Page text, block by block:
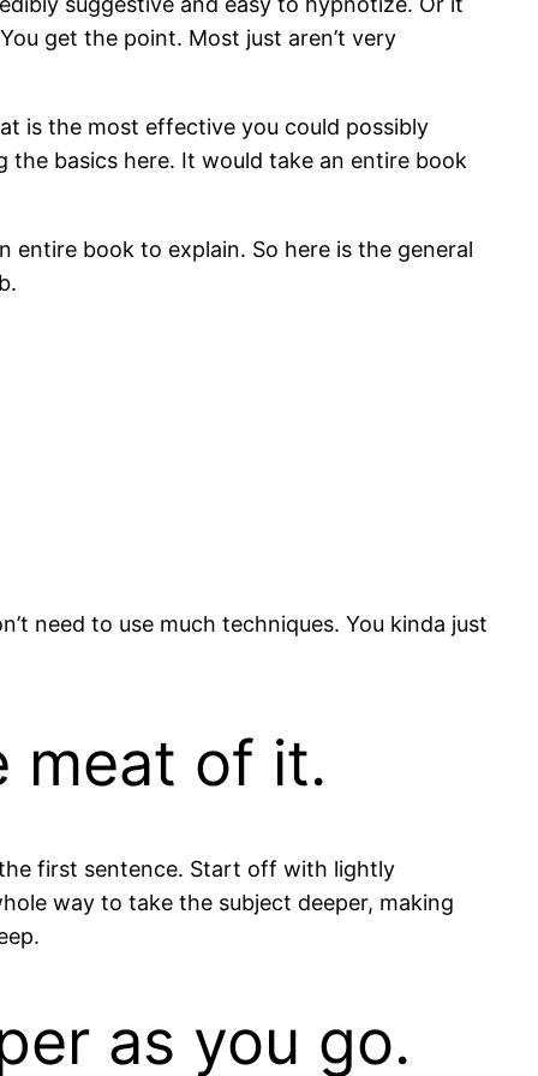
get the point. Most just aren’t very
is the most effective you could possibly
the basics here. It would take an entire book
entire book to explain. So here is the general
need to use much techniques. You kinda just
meat of it.
first sentence. Start off with lightly
way to take the subject deeper, making
as you go.